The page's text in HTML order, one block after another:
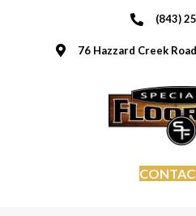
(843)
76 Hazzard Creek